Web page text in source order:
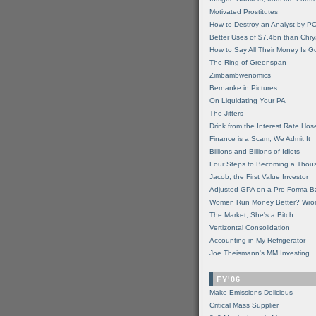
Motivated Prostitutes
How to Destroy an Analyst by
Better Uses of $7.4bn than
How to Say All Their Money Is
The Ring of Greenspan
Zimbambwenomics
Bernanke in Pictures
On Liquidating Your PA
The Jitters
Drink from the Interest Rate
Finance is a Scam, We Admit It
Billions and Billions of Idiots
Four Steps to Becoming a
Jacob, the First Value Investor
Adjusted GPA on a Pro Forma
Women Run Money Better?
The Market, She's a Bitch
Vertizontal Consolidation
Accounting in My Refrigerator
Joe Theismann's MM Investing
FY'06
Make Emissions Delicious
Critical Mass Supplier